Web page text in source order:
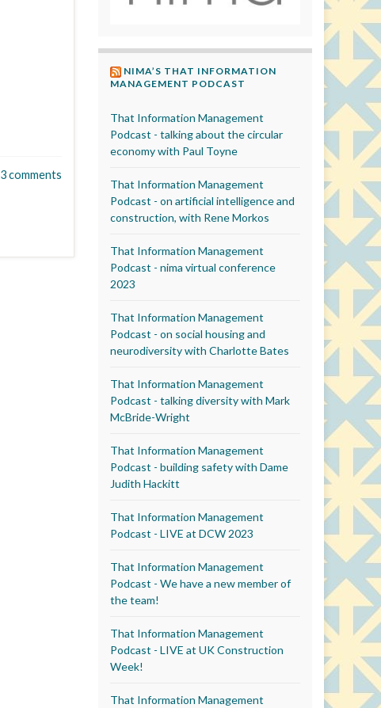
3 comments
NIMA’S THAT INFORMATION
MANAGEMENT PODCAST
That Information Management
Podcast - talking about the circular
economy with Paul Toyne
That Information Management
Podcast - on artificial intelligence and
construction, with Rene Morkos
That Information Management
Podcast - nima virtual conference
2023
That Information Management
Podcast - on social housing and
neurodiversity with Charlotte Bates
That Information Management
Podcast - talking diversity with Mark
McBride-Wright
That Information Management
Podcast - building safety with Dame
Judith Hackitt
That Information Management
Podcast - LIVE at DCW 2023
That Information Management
Podcast - We have a new member of
the team!
That Information Management
Podcast - LIVE at UK Construction
Week!
That Information Management